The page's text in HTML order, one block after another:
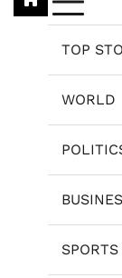
TOP
WORLD
SPORTS